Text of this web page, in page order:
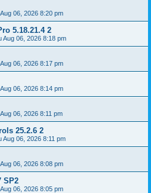
06, 2026 8:20 pm
5.18.21.4 2
Aug 06, 2026 8:18 pm
06, 2026 8:17 pm
06, 2026 8:14 pm
06, 2026 8:11 pm
25.2.6 2
Aug 06, 2026 8:11 pm
06, 2026 8:08 pm
SP2
06, 2026 8:05 pm